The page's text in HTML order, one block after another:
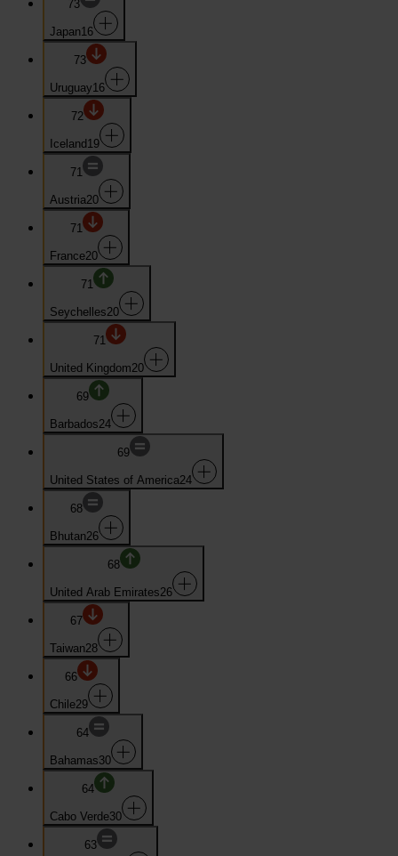
73
Japan16
73
Uruguay16
72
Iceland 19
71
Austria20
71
France20
71
Seychelles20
71
United Kingdom20
69
Barbados24
69
United States of America24
68
Bhutan26
68
United Arab Emirates26
67
Taiwan28
66
Chile29
64
Bahamas30
64
Cabo Verde30
63